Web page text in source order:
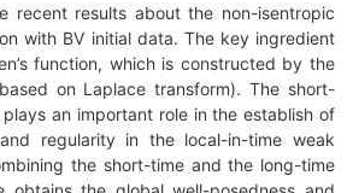
recent results about the non-isentropic
with BV initial data. The key ingredient
function, which is constructed by the
on Laplace transform). The short-
plays an important role in the establish of
regularity in the local-in-time weak
the short-time and the long-time